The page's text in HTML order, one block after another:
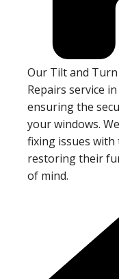
Our Tilt and
Repairs service
ensuring the
your windows.
fixing issues with
restoring their
of mind.